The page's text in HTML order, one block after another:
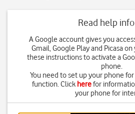
Read help info
A Google account gives you
Gmail, Google Play and Picasa
these instructions to activate a
phone.
You need to set up your phone
function. Click herefor
your phone for